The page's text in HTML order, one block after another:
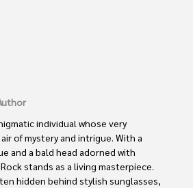
individual whose very
of mystery and intrigue. With a
and a bald head adorned with
stands as a living masterpiece.
hidden behind stylish sunglasses,